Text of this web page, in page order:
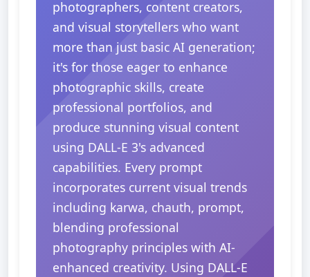
photographers, content creators,
and visual storytellers who want
more than just basic AI generation;
it's for those eager to enhance
photographic skills, create
professional portfolios, and
produce stunning visual content
using DALL-E 3's advanced
capabilities. Every prompt
incorporates current visual trends
including karwa, chauth, prompt,
blending professional
photography principles with AI-
enhanced creativity. Using DALL-E